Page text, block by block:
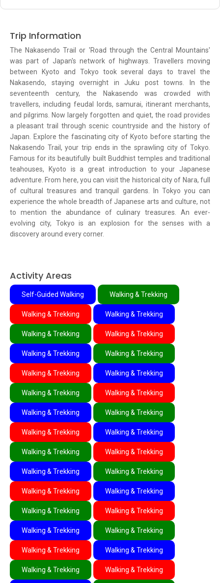
Trip Information
The Nakasendo Trail or 'Road through the Central Mountains'
was part of Japan's network of highways. Travellers moving
between Kyoto and Tokyo took several days to travel the
Nakasendo, staying overnight in Juku post towns. In the
seventeenth century, the Nakasendo was crowded with
travellers, including feudal lords, samurai, itinerant merchants,
and pilgrims. Now largely forgotten and quiet, the road provides
a pleasant trail through scenic countryside and the history of
Japan. Explore the fascinating city of Kyoto before starting the
Nakasendo Trail, your trip ends in the sprawling city of Tokyo.
Famous for its beautifully built Buddhist temples and traditional
teahouses, Kyoto is a great introduction to your Japanese
adventure. From here, you can visit the historical city of Nara, full
of cultural treasures and tranquil gardens. In Tokyo you can
experience the whole breadth of Japanese arts and culture, not
to mention the abundance of culinary treasures. An ever-
evolving city, Tokyo is an explosion for the senses with a
discovery around every corner.
Activity Areas
Self-Guided Walking Walking & Trekking
Walking & Trekking Walking & Trekking
Walking & Trekking Walking & Trekking
Walking & Trekking Walking & Trekking
Walking & Trekking Walking & Trekking
Walking & Trekking Walking & Trekking
Walking & Trekking Walking & Trekking
Walking & Trekking Walking & Trekking
Walking & Trekking Walking & Trekking
Walking & Trekking Walking & Trekking
Walking & Trekking Walking & Trekking
Walking & Trekking Walking & Trekking
Walking & Trekking Walking & Trekking
Walking & Trekking Walking & Trekking
Walking & Trekking Walking & Trekking